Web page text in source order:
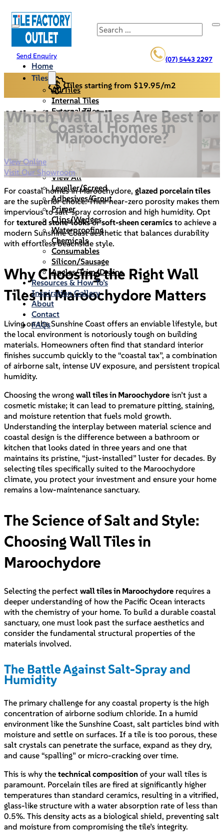
Search
(07) 5443 2297
Send Enquiry
Home
Tiles
All Tiles
Internal Tiles
External Tiles
Back Splash
Pool Pavers
Cladding/Stack Stone
Specials
Materials/Tools
View All
Leveller/Screed
Adhesives/Grout
Primer
Clips/Wedges
Waterproofing
Chemicals
Consumables
Silicon/Sausage
Angles/Trim/Drains
Resources & How To’s
Inspiration Gallery
About
Contact
FAQs
Tiles starting from $19.95/m2
Which Wall Tiles Are Best for
Coastal Homes in
Maroochydore?
View Online
Visit Our Showroom
For coastal homes in Maroochydore, glazed porcelain tiles
are the superior choice. Their near-zero porosity makes them
impervious to salt-spray corrosion and high humidity. Opt
for textured stone-looksorsoft-sheen ceramics to achieve a
modern Sunshine Coast aesthetic that balances durability
with effortless beachside style.
Why Choosing the Right Wall
Tiles in Maroochydore Matters
Living on the Sunshine Coast offers an enviable lifestyle, but
the local environment is notoriously tough on building
materials. Homeowners often find that standard interior
finishes succumb quickly to the “coastal tax”, a combination
of airborne salt, intense UV exposure, and persistent tropical
humidity.
Choosing the wrong wall tiles in Maroochydore isn’t just a
cosmetic mistake; it can lead to premature pitting, staining,
and moisture retention that fuels mold growth.
Understanding the interplay between material science and
coastal design is the difference between a bathroom or
kitchen that looks dated in three years and one that
maintains its pristine, “just-installed” luster for decades. By
selecting tiles specifically suited to the Maroochydore
climate, you protect your investment and ensure your home
remains a low-maintenance sanctuary.
The Science of Salt and Style:
Choosing Wall Tiles in
Maroochydore
Selecting the perfect wall tiles in Maroochydore requires a
deeper understanding of how the Pacific Ocean interacts
with the chemistry of your home. To build a durable coastal
sanctuary, one must look past the surface aesthetics and
consider the fundamental structural properties of the
materials involved.
The Battle Against Salt-Spray and
Humidity
The primary challenge for any coastal property is the high
concentration of airborne sodium chloride. In a humid
environment like the Sunshine Coast, salt particles bind with
moisture and settle on surfaces. If a tile is too porous, these
salt crystals can penetrate the surface, expand as they dry,
and cause “spalling” or micro-cracking over time.
This is why the technical composition of your wall tiles is
paramount. Porcelain tiles are fired at significantly higher
temperatures than standard ceramics, resulting in a vitrified,
glass-like structure with a water absorption rate of less than
0.5%. This density acts as a biological shield, preventing salt
and moisture from compromising the tile’s integrity.